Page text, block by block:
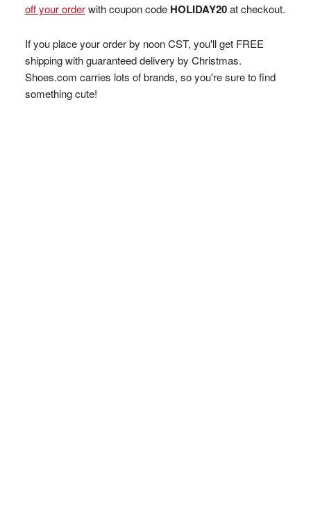
off your orderwith coupon code HOLIDAY20at checkout.
If you place your order by noon CST, you'll get FREE
shipping with guaranteed delivery by Christmas.
Shoes.com carries lots of brands, so you're sure to find
something cute!